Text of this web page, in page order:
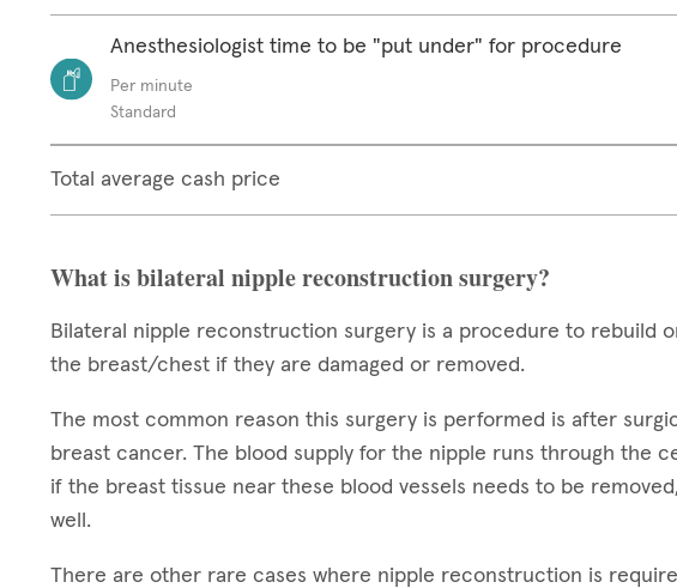
Anesthesiologist time to be "put under" for procedure
Per minute
Standard
Total average cash price
What is bilateral nipple reconstruction surgery?
Bilateral nipple reconstruction surgery is a procedure to rebuild
the breast/chest if they are damaged or removed.
The most common reason this surgery is performed is after
breast cancer. The blood supply for the nipple runs through the
if the breast tissue near these blood vessels needs to be
well.
There are other rare cases where nipple reconstruction is